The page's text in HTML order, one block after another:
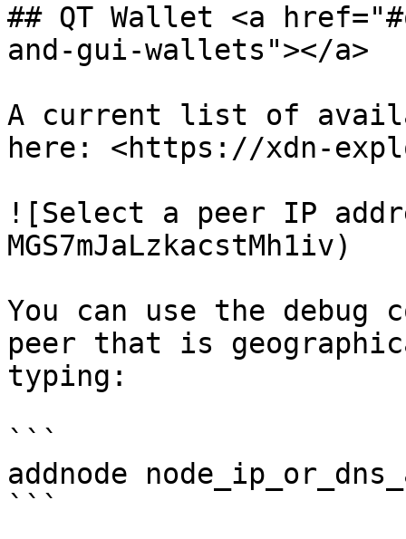
## QT Wallet <a
and-gui-wallets"></a>
A current list of
here: <https://xdn-
![Select a peer IP
MGS7mJaLzkacstMh1iv)
You can use the
peer that is
typing:
```
addnode
```